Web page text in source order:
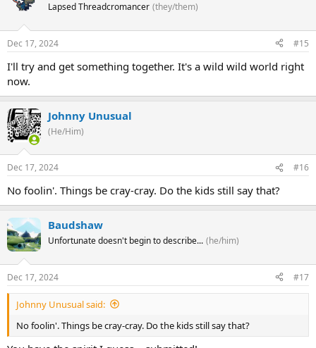
Lapsed Threadcromancer (they/them)
Dec 17, 2024 #15
I'll try and get something together. It's a wild wild world right
now.
Johnny Unusual
(He/Him)
Dec 17, 2024 #16
No foolin'. Things be cray-cray. Do the kids still say that?
Baudshaw
Unfortunate doesn't begin to describe... (he/him)
Dec 17, 2024 #17
Johnny Unusual said:
No foolin'. Things be cray-cray. Do the kids still say that?